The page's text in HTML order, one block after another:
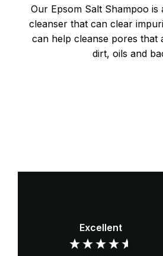
Our Epsom Salt Shampoo
cleanser that can clear
can help cleanse pores that
dirt, oils and
Excellent
Silky smooth and a
fit